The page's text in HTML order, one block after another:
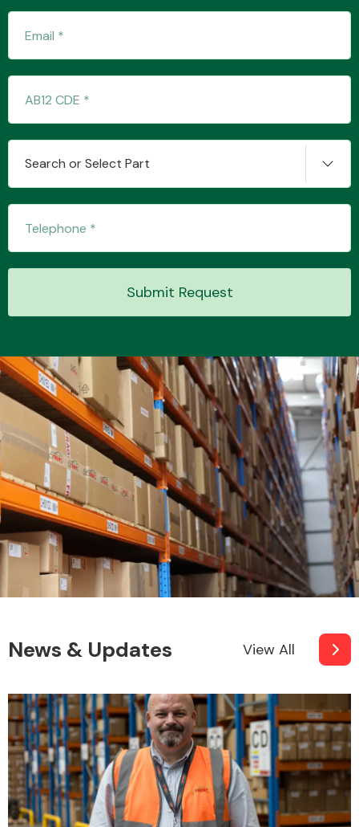
Transmission Parts
System
MANUFACTURERS
Search or Select Part
Submit Request
News & Updates View All